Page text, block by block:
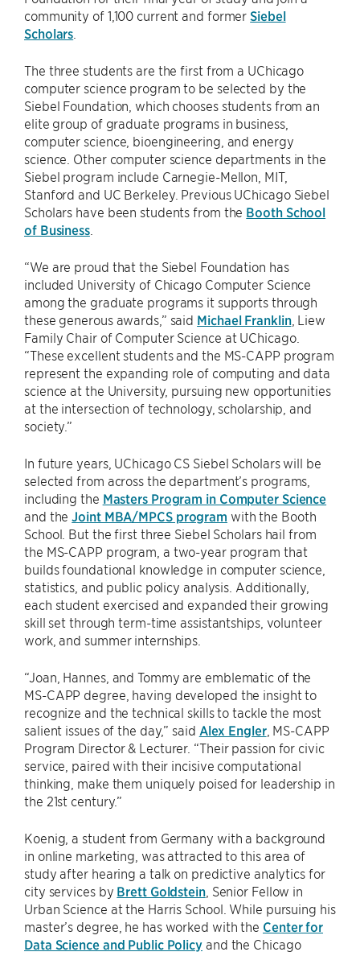
community of 1,100 current and formerSiebel
Scholars
The three students are the first from a UChicago
computer science program to be selected by the
Siebel Foundation, which chooses students from an
elite group of graduate programs in business,
computer science, bioengineering, and energy
science. Other computer science departments in the
Siebel program include Carnegie-Mellon, MIT,
Stanford and UC Berkeley. Previous UChicago Siebel
Scholars have been students from the Booth School
of Business.
“We are proud that the Siebel Foundation has
included University of Chicago Computer Science
among the graduate programs it supports through
these generous awards,” said Michael Franklin, Liew
Family Chair of Computer Science at UChicago.
“These excellent students and the MS-CAPP program
represent the expanding role of computing and data
science at the University, pursuing new opportunities
at the intersection of technology, scholarship, and
society.”
In future years, UChicago CS Siebel Scholars will be
selected from across the department’s programs,
including the Masters Program in Computer Science
and theJoint MBA/MPCS program with the Booth
School. But the first three Siebel Scholars hail from
the MS-CAPP program, a two-year program that
builds foundational knowledge in computer science,
statistics, and public policy analysis. Additionally,
each student exercised and expanded their growing
skill set through term-time assistantships, volunteer
work, and summer internships.
“Joan, Hannes, and Tommy are emblematic of the
MS-CAPP degree, having developed the insight to
recognize and the technical skills to tackle the most
salient issues of the day,” said Alex Engler, MS-CAPP
Program Director & Lecturer. “Their passion for civic
service, paired with their incisive computational
thinking, make them uniquely poised for leadership in
the 21st century.”
Koenig, a student from Germany with a background
in online marketing, was attracted to this area of
study after hearing a talk on predictive analytics for
city services by Brett Goldstein, Senior Fellow in
Urban Science at the Harris School. While pursuing his
master’s degree, he has worked with the Center for
Data Science and Public Policy and the Chicago